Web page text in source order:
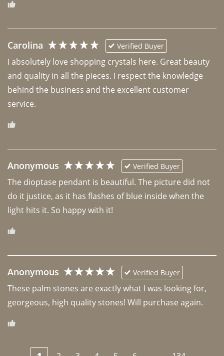
Carolina Verified Buyer
I absolutely love shopping crystals here. Great beauty
and quality in all the pieces. I respect the knowledge
behind the business and the excellent customer
Anonymous Verified Buyer
The dioptase pendant is beautiful. The picture did not
do it justice, as it has flashes of blue inside when the
light hits it. So happy with it!
Anonymous Verified Buyer
These palm stones are exactly what I was looking for,
georgeous, high quality stones! Will purchase again.